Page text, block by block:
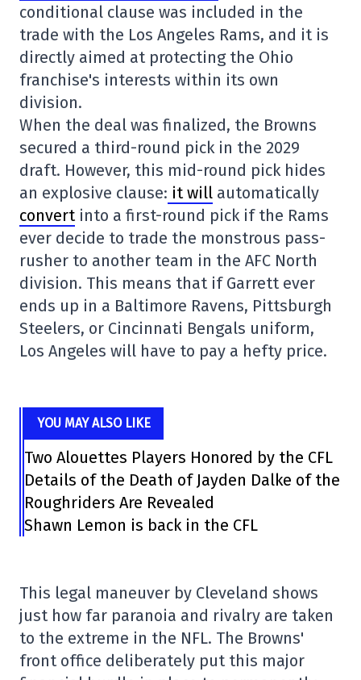
conditional clause was included in the
trade with the Los Angeles Rams, and it is
directly aimed at protecting the Ohio
franchise's interests within its own
division.
When the deal was finalized, the Browns
secured a third-round pick in the 2029
draft. However, this mid-round pick hides
an explosive clause: it will automatically
convert into a first-round pick if the Rams
ever decide to trade the monstrous pass-
rusher to another team in the AFC North
division. This means that if Garrett ever
ends up in a Baltimore Ravens, Pittsburgh
Steelers, or Cincinnati Bengals uniform,
Los Angeles will have to pay a hefty price.
YOU MAY ALSO LIKE
Two Alouettes Players Honored by the CFL
Details of the Death of Jayden Dalke of the
Roughriders Are Revealed
Shawn Lemon is back in the CFL
This legal maneuver by Cleveland shows
just how far paranoia and rivalry are taken
to the extreme in the NFL. The Browns'
front office deliberately put this major